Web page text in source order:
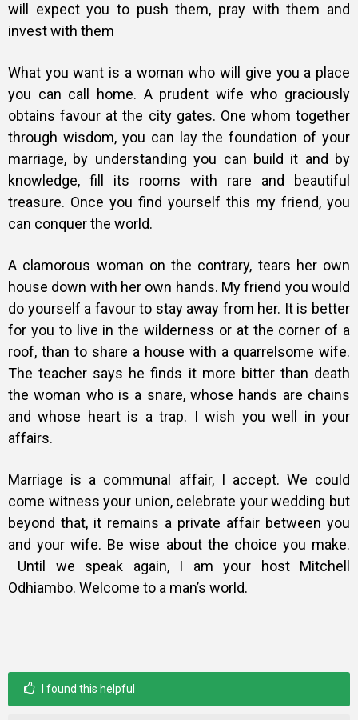
will expect you to push them, pray with them and
invest with them
What you want is a woman who will give you a place
you can call home. A prudent wife who graciously
obtains favour at the city gates. One whom together
through wisdom, you can lay the foundation of your
marriage, by understanding you can build it and by
knowledge, fill its rooms with rare and beautiful
treasure. Once you find yourself this my friend, you
can conquer the world.
A clamorous woman on the contrary, tears her own
house down with her own hands. My friend you would
do yourself a favour to stay away from her. It is better
for you to live in the wilderness or at the corner of a
roof, than to share a house with a quarrelsome wife.
The teacher says he finds it more bitter than death
the woman who is a snare, whose hands are chains
and whose heart is a trap. I wish you well in your
affairs.
Marriage is a communal affair, I accept. We could
come witness your union, celebrate your wedding but
beyond that, it remains a private affair between you
and your wife. Be wise about the choice you make.
Until we speak again, I am your host Mitchell
Odhiambo. Welcome to a man’s world.
I found this helpful